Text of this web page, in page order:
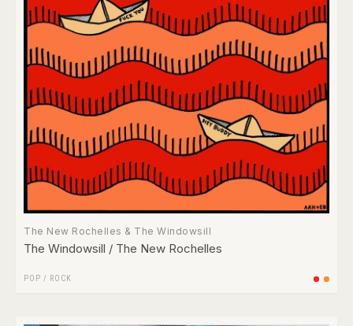
The New Rochelles & The Windowsill
The Windowsill / The New Rochelles
POP / ROCK